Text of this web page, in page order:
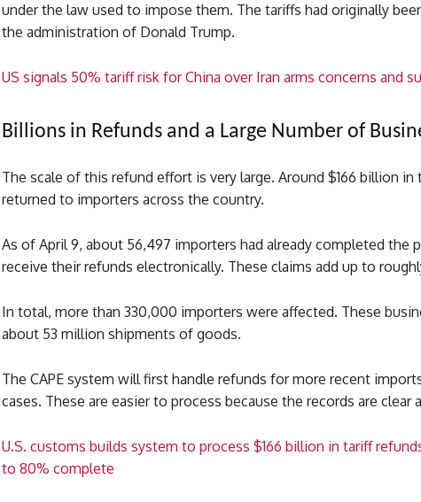
under the law used to impose them. The tariffs had originally
the administration of Donald Trump.
US signals 50% tariff risk for China over Iran arms concerns and
Billions in Refunds and a Large Number of
The scale of this refund effort is very large. Around $166 billion in
returned to importers across the country.
As of April 9, about 56,497 importers had already completed the
receive their refunds electronically. These claims add up to
In total, more than 330,000 importers were affected. These
about 53 million shipments of goods.
The CAPE system will first handle refunds for more recent
cases. These are easier to process because the records are clear
U.S. customs builds system to process $166 billion in tariff
to 80% complete